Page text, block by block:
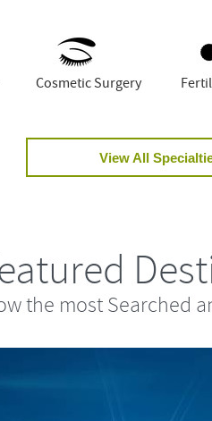
Cosmetic Surgery
View All
the most Searched